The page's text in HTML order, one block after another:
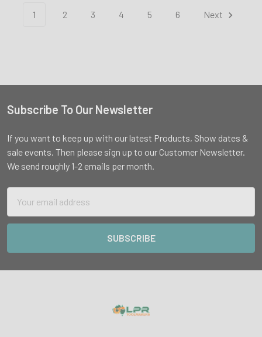
1 2 3 4 5 6 Next
Footer
Subscribe To Our Newsletter
If you want to keep up with our latest Products, Show dates &
sale events. Then please sign up to our Customer Newsletter.
We send roughly 1-2 emails per month.
Address